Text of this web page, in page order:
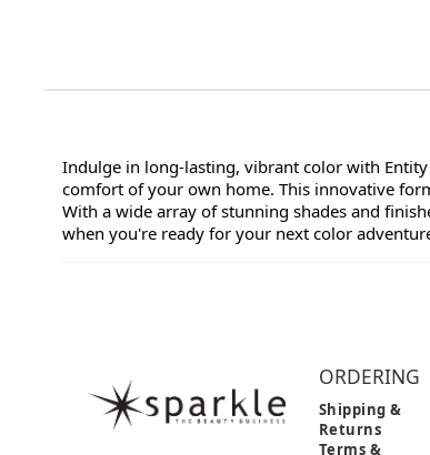
Indulge in long-lasting, vibrant color with
comfort of your own home. This innovative
With a wide array of stunning shades and
when you're ready for your next color
ORDERING
Shipping &
Returns
Terms &